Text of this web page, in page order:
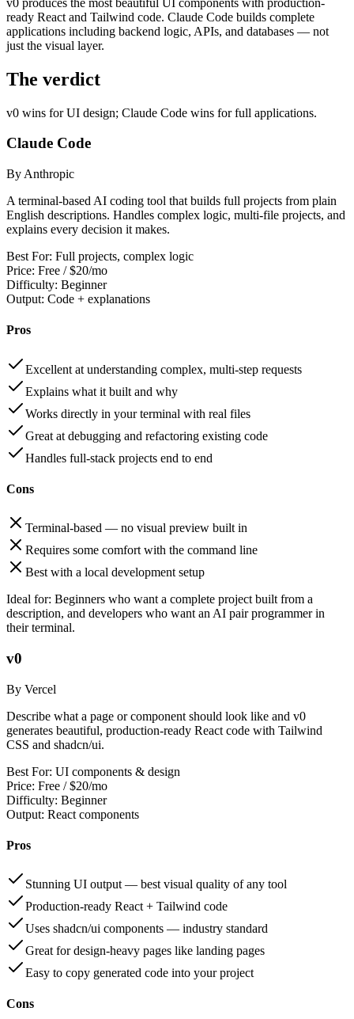
View alldesignchapters →
Database Planner Error Decoder
Prompt Builder
View allcode chapters →
Error Decoder
Deployment Checklist
View alloptimizechapters →
ready React and Tailwind code. Claude Code builds complete
applications including backend logic, APIs, and databases — not
just the visual layer.
The verdict
v0 wins for UI design; Claude Code wins for full applications.
Claude Code
By Anthropic
A terminal-based AI coding tool that builds full projects from plain
English descriptions. Handles complex logic, multi-file projects, and
explains every decision it makes.
Best For: Full projects, complex logic
Price: Free / $20/mo
Difficulty: Beginner
Output: Code + explanations
Pros
Excellent at understanding complex, multi-step requests
Explains what it built and why
Works directly in your terminal with real files
Great at debugging and refactoring existing code
Handles full-stack projects end to end
Cons
Terminal-based — no visual preview built in
Requires some comfort with the command line
Best with a local development setup
Ideal for: Beginners who want a complete project built from a
description, and developers who want an AI pair programmer in
their terminal.
v0
By Vercel
Describe what a page or component should look like and v0
generates beautiful, production-ready React code with Tailwind
CSS and shadcn/ui.
Best For: UI components & design
Price: Free / $20/mo
Difficulty: Beginner
Output: React components
Pros
Stunning UI output — best visual quality of any tool
Production-ready React + Tailwind code
Uses shadcn/ui components — industry standard
Great for design-heavy pages like landing pages
Easy to copy generated code into your project
Cons